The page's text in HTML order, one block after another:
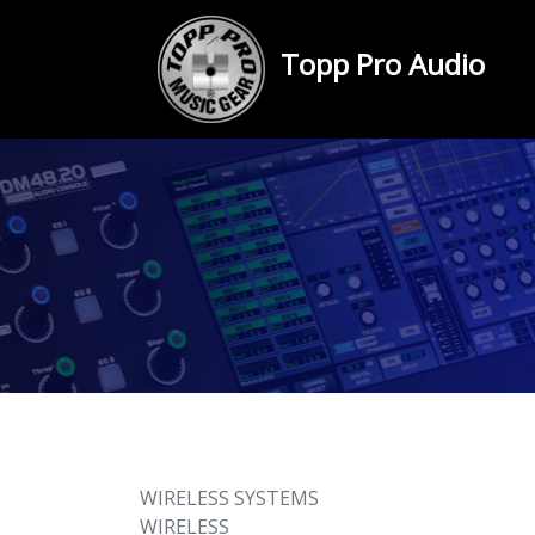
Topp Pro Audio
WIRELESS SYSTEMS
WIRELESS